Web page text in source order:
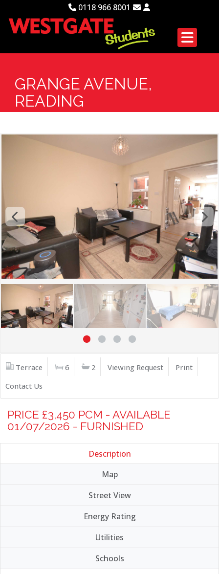
0118 966 8001
GRANGE AVENUE,
READING
Terrace 6 2 Viewing Request
Print
Contact Us
PRICE £3,450 PCM - AVAILABLE
01/07/2026 - FURNISHED
Description
Map
Street View
Energy Rating
Utilities
Schools